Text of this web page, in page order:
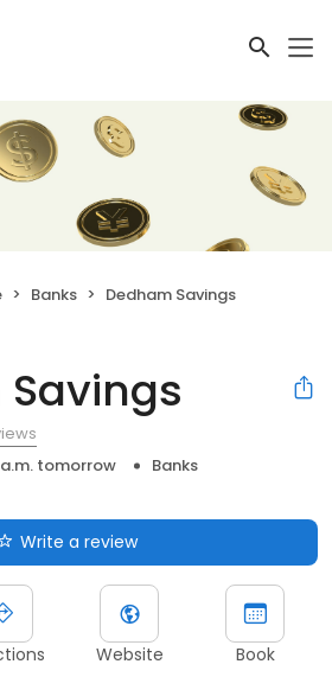
Banks Dedham Savings
tomorrow
Banks
Write a review
Website Book